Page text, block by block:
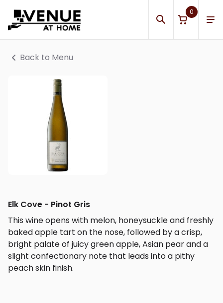
0
Back to Menu
Elk Cove - Pinot Gris
This wine opens with melon, honeysuckle and freshly
baked apple tart on the nose, followed by a crisp,
bright palate of juicy green apple, Asian pear and a
slight confectionary note that leads into a pithy
peach skin finish.